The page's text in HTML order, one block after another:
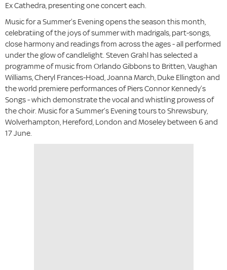
Ex Cathedra, presenting one concert each.
Music for a Summer’s Eveningopens the season this month,
celebratiing of the joys of summer with madrigals, part-songs,
close harmony and readings from across the ages - all performed
under the glow of candlelight. Steven Grahl has selected a
programme of music from Orlando Gibbons to Britten, Vaughan
Williams, Cheryl Frances-Hoad, Joanna March, Duke Ellington and
the world premiere performances of Piers Connor Kennedy’s
Songs - which demonstrate the vocal and whistling prowess of
the choir. Music for a Summer’s Evening tours to Shrewsbury,
Wolverhampton, Hereford, London and Moseley between 6 and
17 June.